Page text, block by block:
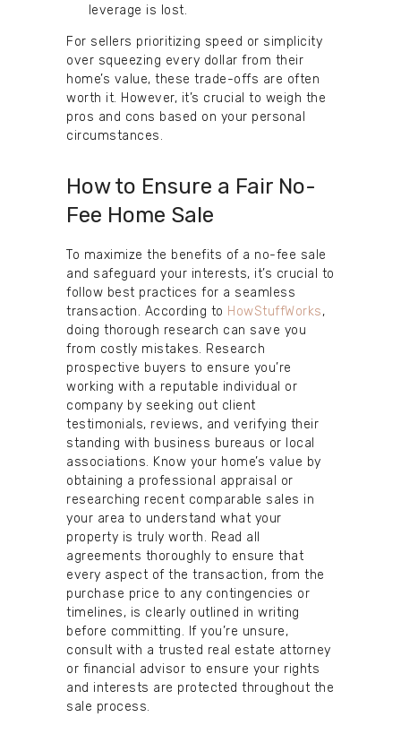
leverage is lost.
For sellers prioritizing speed or simplicity
over squeezing every dollar from their
home’s value, these trade-offs are often
worth it. However, it’s crucial to weigh the
pros and cons based on your personal
circumstances.
How to Ensure a Fair No-
Fee Home Sale
To maximize the benefits of a no-fee sale
and safeguard your interests, it’s crucial to
follow best practices for a seamless
transaction. According to HowStuffWorks,
doing thorough research can save you
from costly mistakes. Research
prospective buyers to ensure you’re
working with a reputable individual or
company by seeking out client
testimonials, reviews, and verifying their
standing with business bureaus or local
associations. Know your home’s value by
obtaining a professional appraisal or
researching recent comparable sales in
your area to understand what your
property is truly worth. Read all
agreements thoroughly to ensure that
every aspect of the transaction, from the
purchase price to any contingencies or
timelines, is clearly outlined in writing
before committing. If you’re unsure,
consult with a trusted real estate attorney
or financial advisor to ensure your rights
and interests are protected throughout the
sale process.